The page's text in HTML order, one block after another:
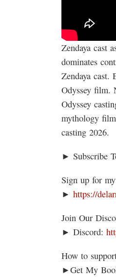
Zendaya cast
dominates
Zendaya cast.
Odyssey film.
Odyssey
mythology
casting 2026.
► Subscribe
Sign up for
► https://
Join Our
► Discord:
How to
►Get My